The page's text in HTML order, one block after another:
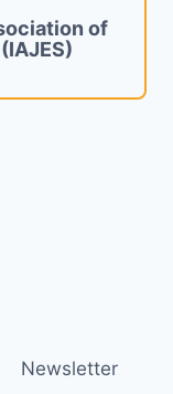
of
Newsletter